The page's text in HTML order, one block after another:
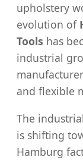
upholstery
evolution of
Tools has
industrial
and flexible
The
is shifting
Hamburg